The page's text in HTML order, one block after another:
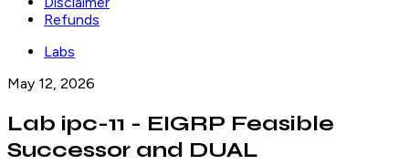
Refunds
Labs
May 12, 2026
Lab ipc-11 - EIGRP Feasible
Successor and DUAL